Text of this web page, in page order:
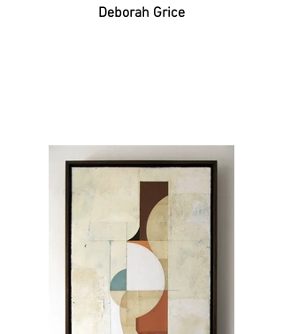
Deborah Grice